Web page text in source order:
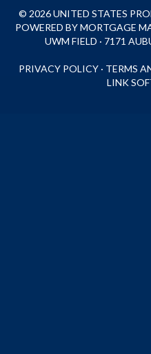
© 2026 UNITED STATES
POWERED BY MORTGAGE
UWM FIELD · 7171
PRIVACY POLICY · TERMS
LINK